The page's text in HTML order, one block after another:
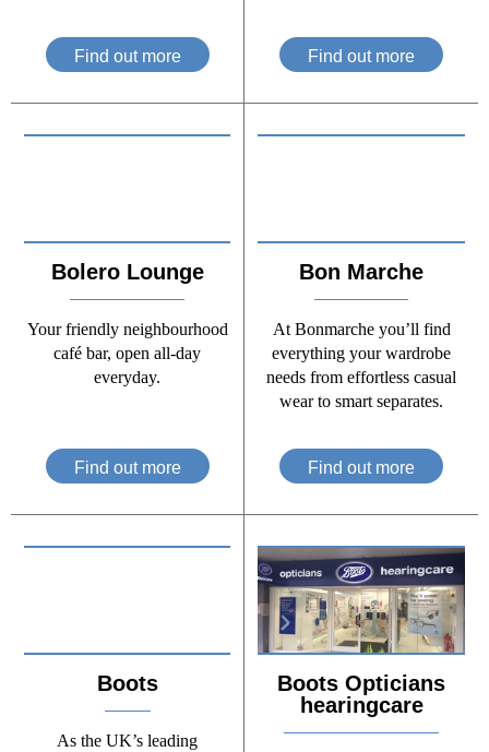
Find out more Find out more
Bolero Lounge
Your friendly neighbourhood
café bar, open all-day
everyday.
Find out more
Bon Marche
At Bonmarche you’ll find
everything your wardrobe
needs from effortless casual
wear to smart separates.
Find out more
Boots
As the UK’s leading
Boots Opticians
hearingcare